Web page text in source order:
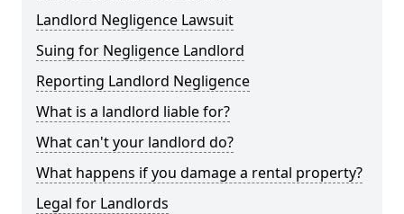
Landlord Negligence Lawsuit
Suing for Negligence Landlord
Reporting Landlord Negligence
What is a landlord liable for?
What can't your landlord do?
What happens if you damage a rental property?
Legal for Landlords